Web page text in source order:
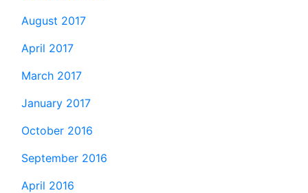
August 2017
April 2017
March 2017
January 2017
October 2016
September 2016
April 2016